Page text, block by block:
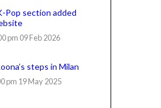
Pop section added
pm 09 Feb 2026
steps in Milan
pm 19 May 2025